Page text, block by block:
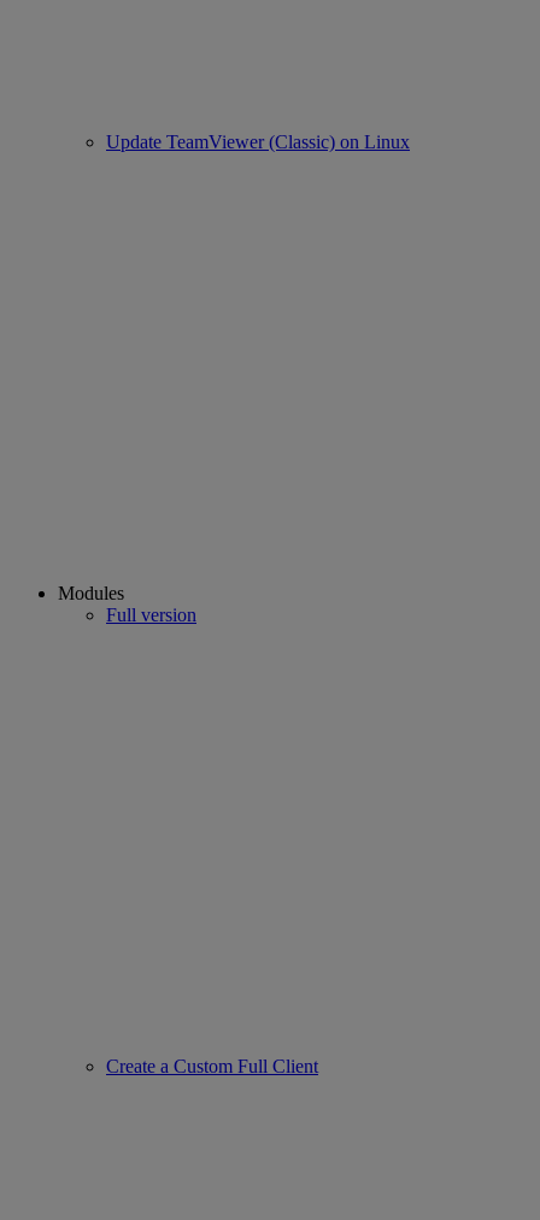
Update TeamViewer (Classic) on Linux
Modules
Full version
Create a Custom Full Client